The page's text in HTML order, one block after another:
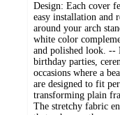
Design: Each cover
easy installation and
around your arch
white color
and polished look. --
birthday parties,
occasions where a
are designed to fit
transforming plain
The stretchy fabric